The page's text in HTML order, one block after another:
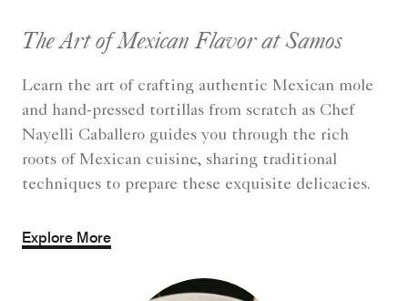
The Art of Mexican Flavor at Samos
Learn the art of crafting authentic Mexican mole
and hand-pressed tortillas from scratch as Chef
Nayelli Caballero guides you through the rich
roots of Mexican cuisine, sharing traditional
techniques to prepare these exquisite delicacies.
Explore More